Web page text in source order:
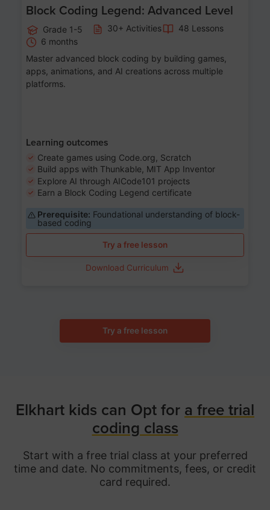
Block Coding Legend: Advanced Level
Grade 1-5 30+ Activities
48 Lessons
6 months
Master advanced block coding by building games,
apps, animations, and AI creations across multiple
platforms.
Learning outcomes
Create games using Code.org, Scratch
Build apps with Thunkable, MIT App Inventor
Explore AI through AICode101 projects
Earn a Block Coding Legend certificate
Prerequisite: Foundational understanding of block-
based coding
Try a free lesson
Download Curriculum
Try a free lesson
Elkhart kids can Opt for a free trial
coding class
Start with a free trial class at your preferred
time and date. No commitments, fees, or credit
card required.